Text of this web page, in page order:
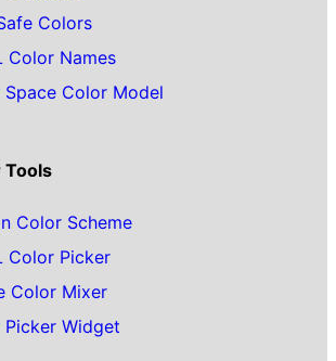
Colors
Color Names
Space Color Model
Tools
Color Scheme
Color Picker
Color Mixer
Picker Widget